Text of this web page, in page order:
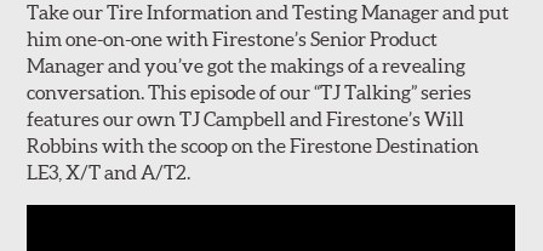
Take our Tire Information and Testing Manager and put
him one-on-one with Firestone’s Senior Product
Manager and you’ve got the makings of a revealing
conversation. This episode of our “TJ Talking” series
features our own TJ Campbell and Firestone’s Will
Robbins with the scoop on the Firestone Destination
LE3, X/T and A/T2.